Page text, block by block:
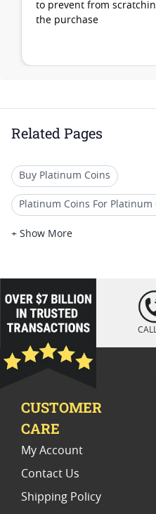
to prevent from
the purchase
Related Pages
Buy Platinum Coins
Platinum Coins For Platinum
Platinum Coins For Platinum
Platinum Coins For Coin
Platinum Coins For Display
Platinum Coins With Unique
Platinum Coins For Precious
Limited Edition Platinum
+ Show More
loading="lazy
" />
CUSTOMER
CARE
My Account
Contact Us
Shipping Policy